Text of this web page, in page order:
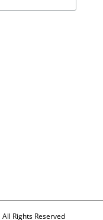
Rights Reserved